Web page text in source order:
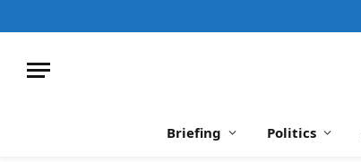
Briefing Politics